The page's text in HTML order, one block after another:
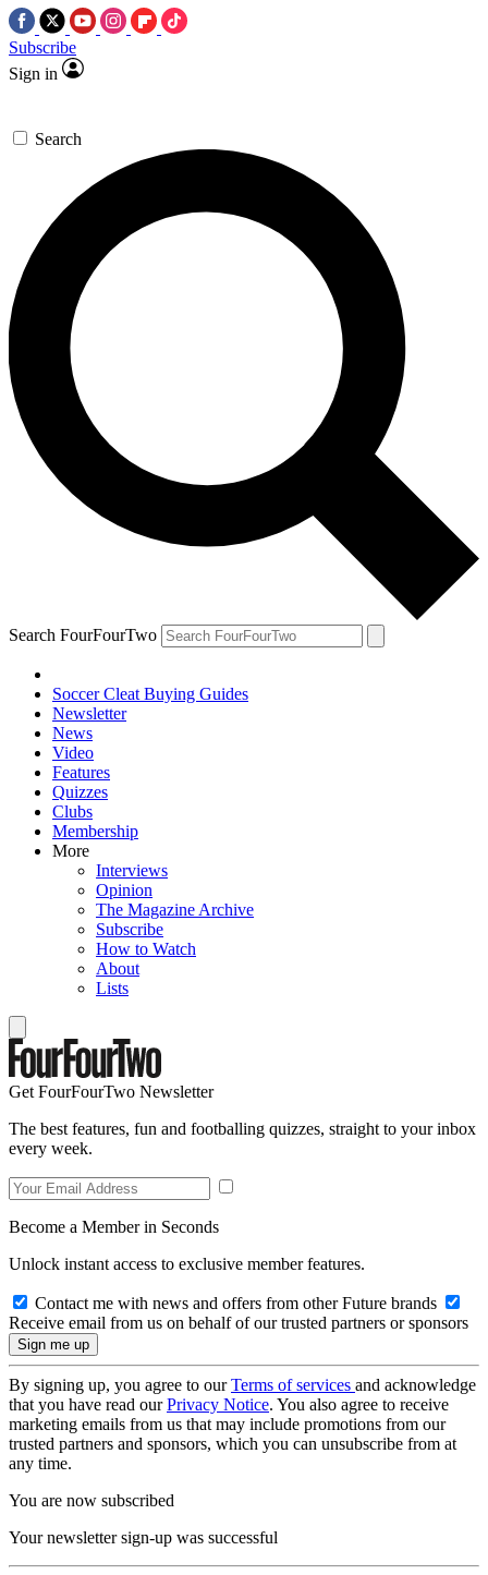
Subscribe
Sign in
Search
Search FourFourTwo
Soccer Cleat Buying Guides
Newsletter
News
Video
Features
Quizzes
Clubs
Membership
More
Interviews
Opinion
The Magazine Archive
Subscribe
How to Watch
About
Lists
Get FourFourTwo Newsletter
The best features, fun and footballing quizzes, straight to your inbox
every week.
Become a Member in Seconds
Unlock instant access to exclusive member features.
Contact me with news and offers from other Future brands
Receive email from us on behalf of our trusted partners or sponsors
By signing up, you agree to ourTerms of services and acknowledge
that you have read ourPrivacy Notice. You also agree to receive
marketing emails from us that may include promotions from our
trusted partners and sponsors, which you can unsubscribe from at
any time.
You are now subscribed
Your newsletter sign-up was successful